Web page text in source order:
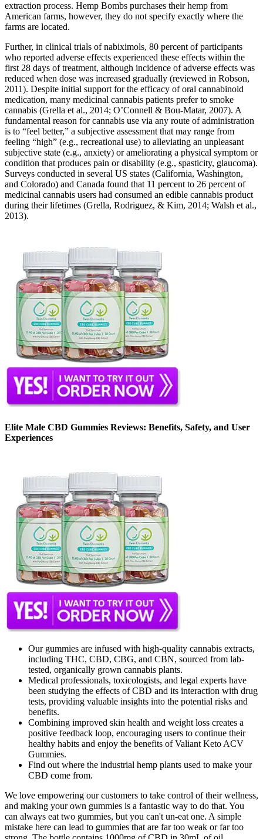
extraction process. Hemp Bombs purchases their hemp from
American farms, however, they do not specify exactly where the
farms are located.
Further, in clinical trials of nabiximols, 80 percent of participants
who reported adverse effects experienced these effects within the
first 28 days of treatment, although incidence of adverse effects was
reduced when dose was increased gradually (reviewed in Robson,
2011). Despite initial support for the efficacy of oral cannabinoid
medication, many medicinal cannabis patients prefer to smoke
cannabis (Grella et al., 2014; O’Connell & Bou-Matar, 2007). A
fundamental reason for cannabis use via any route of administration
is to “feel better,” a subjective assessment that may range from
feeling “high” (e.g., recreational use) to alleviating an unpleasant
subjective state (e.g., anxiety) or ameliorating a physical symptom or
condition that produces pain or disability (e.g., spasticity, glaucoma).
Surveys conducted in several US states (California, Washington,
and Colorado) and Canada found that 11 percent to 26 percent of
medicinal cannabis users had consumed an edible cannabis product
during their lifetimes (Grella, Rodriguez, & Kim, 2014; Walsh et al.,
2013).
Elite Male CBD Gummies Reviews: Benefits, Safety, and User
Experiences
Our gummies are infused with high-quality cannabis extracts,
including THC, CBD, CBG, and CBN, sourced from lab-
tested, organically grown cannabis plants.
Medical professionals, toxicologists, and legal experts have
been studying the effects of CBD and its interaction with drug
tests, providing valuable insights into the potential risks and
benefits.
Combining improved skin health and weight loss creates a
positive feedback loop, encouraging users to continue their
healthy habits and enjoy the benefits of Valiant Keto ACV
Gummies.
Find out where the industrial hemp plants used to make your
CBD come from.
We love empowering our customers to take control of their wellness,
and making your own gummies is a fantastic way to do that. You
can always eat two gummies, but you can't un-eat one. A simple
mistake here can lead to gummies that are far too weak or far too